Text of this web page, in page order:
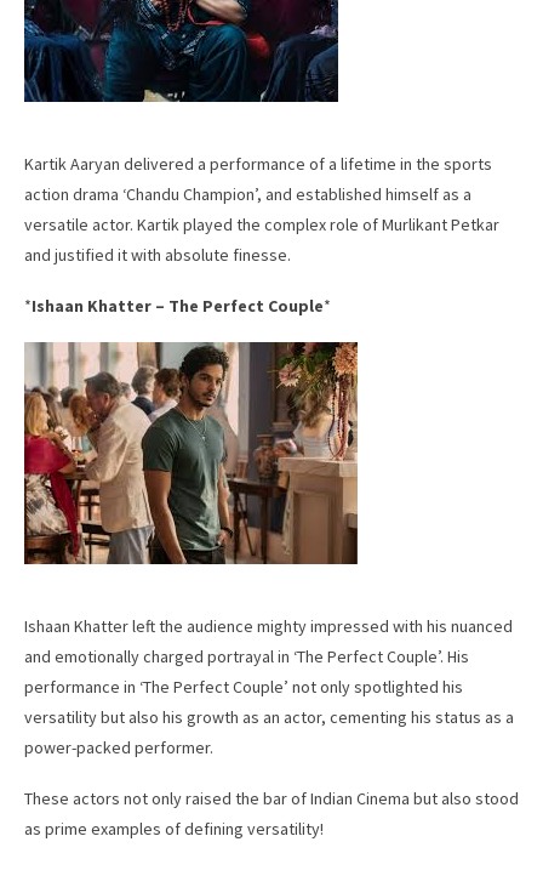
Kartik Aaryan delivered a performance of a lifetime in the sports
action drama ‘Chandu Champion’, and established himself as a
versatile actor. Kartik played the complex role of Murlikant Petkar
and justified it with absolute finesse.
*Ishaan Khatter – The Perfect Couple*
Ishaan Khatter left the audience mighty impressed with his nuanced
and emotionally charged portrayal in ‘The Perfect Couple’. His
performance in ‘The Perfect Couple’ not only spotlighted his
versatility but also his growth as an actor, cementing his status as a
power-packed performer.
These actors not only raised the bar of Indian Cinema but also stood
as prime examples of defining versatility!